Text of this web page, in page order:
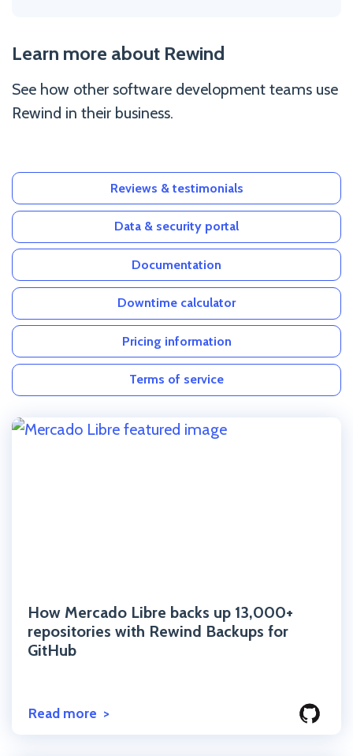
Learn more about Rewind
See how other software development teams use
Rewind in their business.
Reviews & testimonials
Data & security portal
Documentation
Downtime calculator
Pricing information
Terms of service
How Mercado Libre backs up 13,000+
repositories with Rewind Backups for
GitHub
Read more